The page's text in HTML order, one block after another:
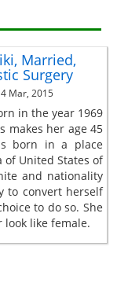
Married,
Surgery
Mar, 2015
in the year 1969
makes her age 45
born in a place
of United States of
and nationality
to convert herself
to do so. She
look like female.